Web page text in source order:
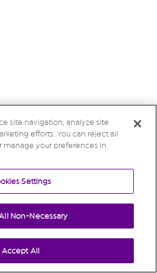
site navigation, analyze site
efforts. You can reject all
manage your preferences in
Settings
Non-Necessary
Accept All